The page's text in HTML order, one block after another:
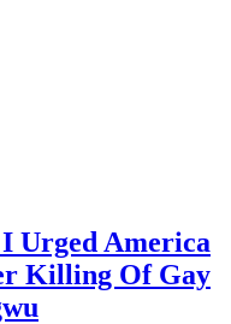
Urged America
Killing Of Gay